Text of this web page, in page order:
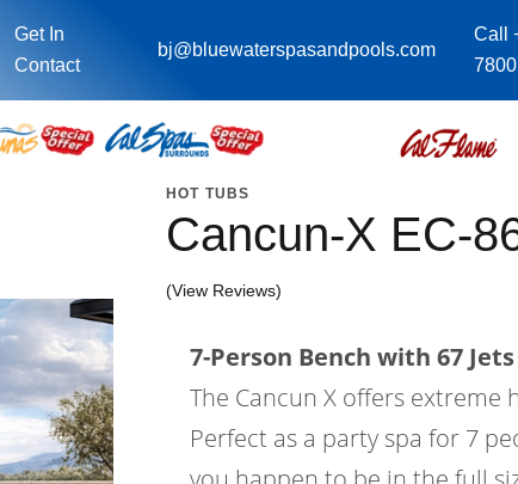
Get In
Contact
bj@bluewaterspasandpools.com
Call
7800
HOT TUBS
Cancun-X EC-
(View Reviews)
7-Person Bench with 67 Jets
The Cancun X offers
Perfect as a party spa for 7